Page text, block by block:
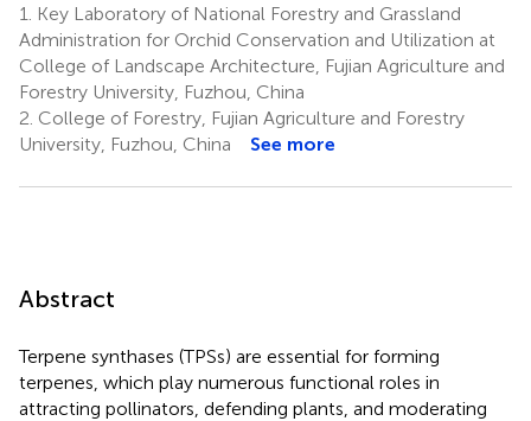
1.
Key Laboratory of National Forestry and Grassland
Administration for Orchid Conservation and Utilization at
College of Landscape Architecture, Fujian Agriculture and
Forestry University, Fuzhou, China
2. College of Forestry, Fujian Agriculture and Forestry
University, Fuzhou, China
See more
Abstract
Terpene synthases (TPSs) are essential for forming
terpenes, which play numerous functional roles in
attracting pollinators, defending plants, and moderating